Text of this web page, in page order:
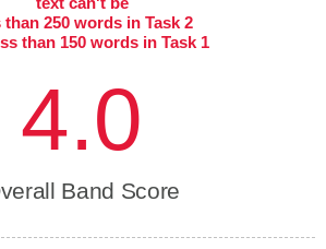
than 250 words in Task 2
than 150 words in Task 1
4.0
Band Score